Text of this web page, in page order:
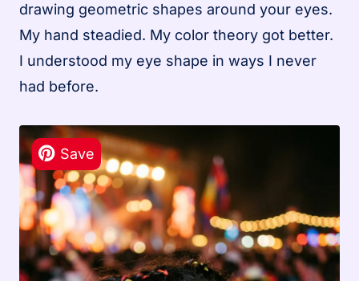
drawing geometric shapes around your eyes.
My hand steadied. My color theory got better.
I understood my eye shape in ways I never
had before.